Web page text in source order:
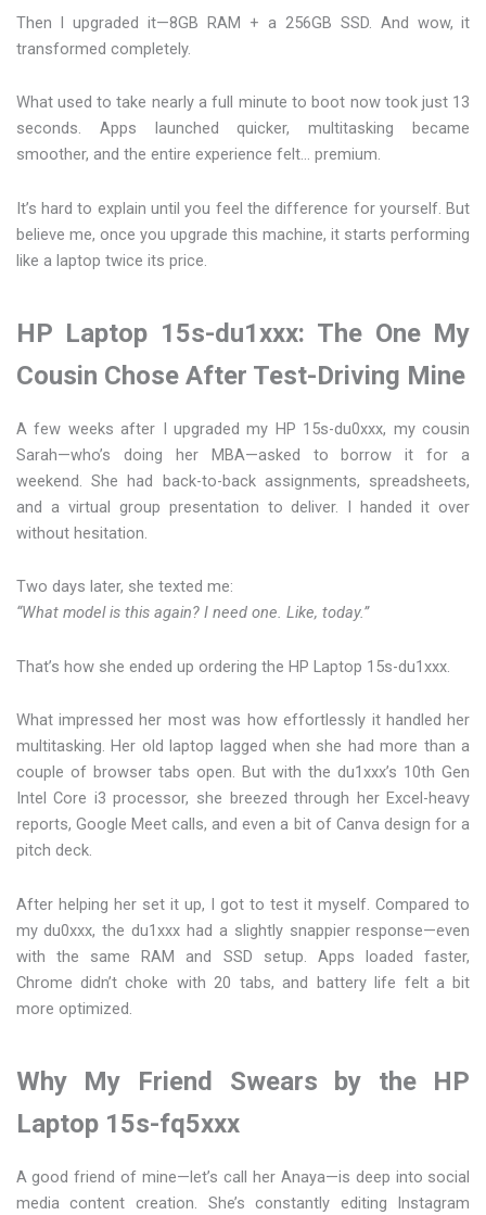
Then I upgraded it—8GB RAM + a 256GB SSD. And wow, it
transformed completely.
What used to take nearly a full minute to boot now took just 13
seconds. Apps launched quicker, multitasking became
smoother, and the entire experience felt… premium.
It’s hard to explain until you feel the difference for yourself. But
believe me, once you upgrade this machine, it starts performing
like a laptop twice its price.
HP Laptop 15s-du1xxx: The One My
Cousin Chose After Test-Driving Mine
A few weeks after I upgraded my HP 15s-du0xxx, my cousin
Sarah—who’s doing her MBA—asked to borrow it for a
weekend. She had back-to-back assignments, spreadsheets,
and a virtual group presentation to deliver. I handed it over
without hesitation.
Two days later, she texted me:
“What model is this again? I need one. Like, today.”
That’s how she ended up ordering the HP Laptop 15s-du1xxx.
What impressed her most was how effortlessly it handled her
multitasking. Her old laptop lagged when she had more than a
couple of browser tabs open. But with the du1xxx’s 10th Gen
Intel Core i3 processor, she breezed through her Excel-heavy
reports, Google Meet calls, and even a bit of Canva design for a
pitch deck.
After helping her set it up, I got to test it myself. Compared to
my du0xxx, the du1xxx had a slightly snappier response—even
with the same RAM and SSD setup. Apps loaded faster,
Chrome didn’t choke with 20 tabs, and battery life felt a bit
more optimized.
Why My Friend Swears by the HP
Laptop 15s-fq5xxx
A good friend of mine—let’s call her Anaya—is deep into social
media content creation. She’s constantly editing Instagram